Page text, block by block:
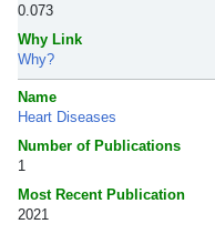
0.073
Why Link
Why?
Name
Heart Diseases
Number of Publications
1
Most Recent Publication
2021